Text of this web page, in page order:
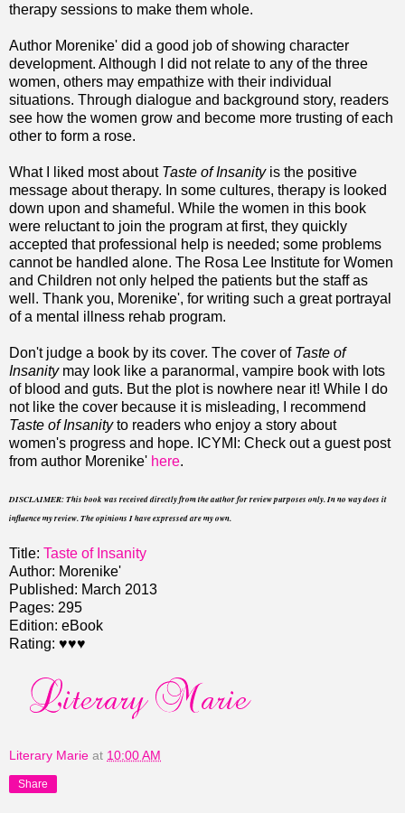
therapy sessions to make them whole.
Author Morenike' did a good job of showing character
development. Although I did not relate to any of the three
women, others may empathize with their individual
situations. Through dialogue and background story, readers
see how the women grow and become more trusting of each
other to form a rose.
What I liked most about Taste of Insanity is the positive
message about therapy. In some cultures, therapy is looked
down upon and shameful. While the women in this book
were reluctant to join the program at first, they quickly
accepted that professional help is needed; some problems
cannot be handled alone. The Rosa Lee Institute for Women
and Children not only helped the patients but the staff as
well. Thank you, Morenike', for writing such a great portrayal
of a mental illness rehab program.
Don't judge a book by its cover. The cover of Taste of
Insanitymay look like a paranormal, vampire book with lots
of blood and guts. But the plot is nowhere near it! While I do
not like the cover because it is misleading, I recommend
Taste of Insanityto readers who enjoy a story about
women's progress and hope. ICYMI: Check out a guest post
from author Morenike' here.
DISCLAIMER: This book was received directly from the author for review purposes only. In no way does it
influence my review. The opinions I have expressed are my own.
Title: Taste of Insanity
Author: Morenike'
Published: March 2013
Pages: 295
Edition: eBook
Rating: ♥♥♥
Literary Marie at 10:00 AM
Share